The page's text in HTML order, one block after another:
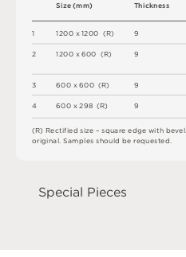
1
2
3
4
1200 x1200 (R)
1200 x600 (R)
600 x600 (R)
600 x298 (R)
Size(mm) Thickness
9
9
9
9
(R)Rectifiedsize – square edge with bevel
original .Samplesshouldbe requested
Special Pieces